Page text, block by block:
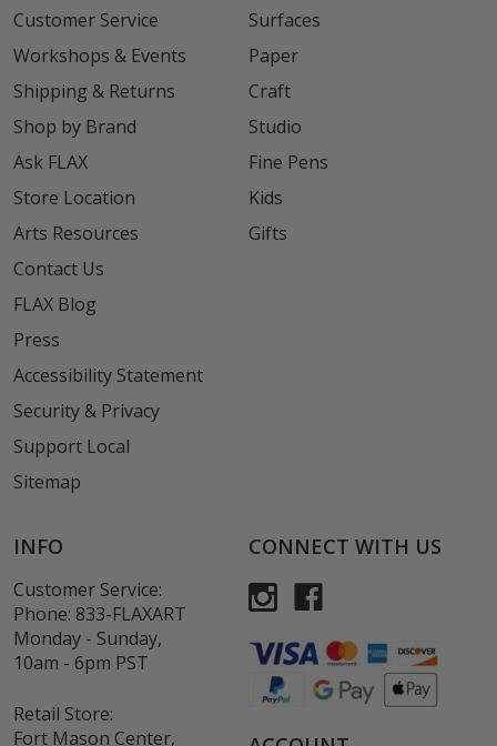
Customer Service
Workshops & Events
Shipping & Returns
Shop by Brand
Ask FLAX
Store Location
Arts Resources
Contact Us
FLAX Blog
Press
Accessibility Statement
Security & Privacy
Support Local
Sitemap
Surfaces
Paper
Craft
Studio
Fine Pens
Kids
Gifts
INFO
Customer Service:
Phone: 833-FLAXART
Monday - Sunday,
10am - 6pm PST
Retail Store:
Fort Mason Center,
CONNECT WITH US